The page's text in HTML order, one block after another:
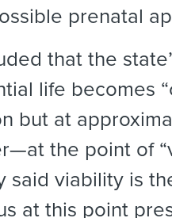
prenatal
that the
life becomes
but at
the point of
said viability is
at this point